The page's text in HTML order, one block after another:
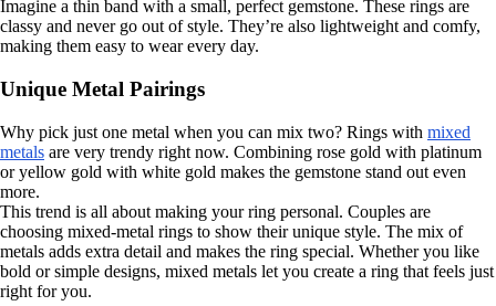
Imagine a thin band with a small, perfect gemstone. These rings are
classy and never go out of style. They’re also lightweight and comfy,
making them easy to wear every day.
Unique Metal Pairings
Why pick just one metal when you can mix two? Rings with mixed
metals are very trendy right now. Combining rose gold with platinum
or yellow gold with white gold makes the gemstone stand out even
more.
This trend is all about making your ring personal. Couples are
choosing mixed-metal rings to show their unique style. The mix of
metals adds extra detail and makes the ring special. Whether you like
bold or simple designs, mixed metals let you create a ring that feels just
right for you.